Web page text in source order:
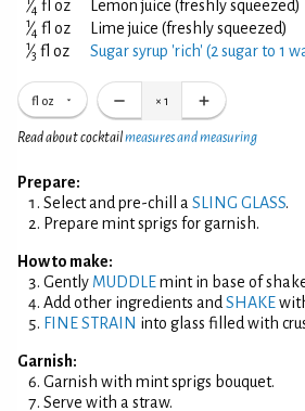
⁄4 fl oz Lemon juice (freshly squeezed)
1⁄4 fl oz Lime juice (freshly squeezed)
1⁄3 fl oz Sugar syrup 'rich' (2 sugar to 1
fl oz × 1
Read about cocktailmeasures and measuring
Prepare:
Select and pre-chill a SLING GLASS.
Prepare mint sprigs for garnish.
How to make:
Gently MUDDLEmint in base of
Add other ingredients and SHAKE
FINE STRAIN into glass filled with
Garnish:
Garnish with mint sprigs bouquet.
Serve with a straw.